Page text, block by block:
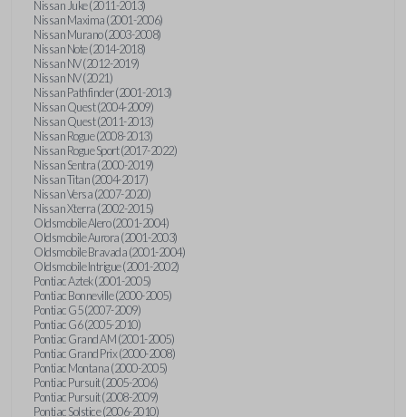
Nissan Juke (2011-2013)
Nissan Maxima (2001-2006)
Nissan Murano (2003-2008)
Nissan Note (2014-2018)
Nissan NV (2012-2019)
Nissan NV (2021)
Nissan Pathfinder (2001-2013)
Nissan Quest (2004-2009)
Nissan Quest (2011-2013)
Nissan Rogue (2008-2013)
Nissan Rogue Sport (2017-2022)
Nissan Sentra (2000-2019)
Nissan Titan (2004-2017)
Nissan Versa (2007-2020)
Nissan Xterra (2002-2015)
Oldsmobile Alero (2001-2004)
Oldsmobile Aurora (2001-2003)
Oldsmobile Bravada (2001-2004)
Oldsmobile Intrigue (2001-2002)
Pontiac Aztek (2001-2005)
Pontiac Bonneville (2000-2005)
Pontiac G5 (2007-2009)
Pontiac G6 (2005-2010)
Pontiac Grand AM (2001-2005)
Pontiac Grand Prix (2000-2008)
Pontiac Montana (2000-2005)
Pontiac Pursuit (2005-2006)
Pontiac Pursuit (2008-2009)
Pontiac Solstice (2006-2010)